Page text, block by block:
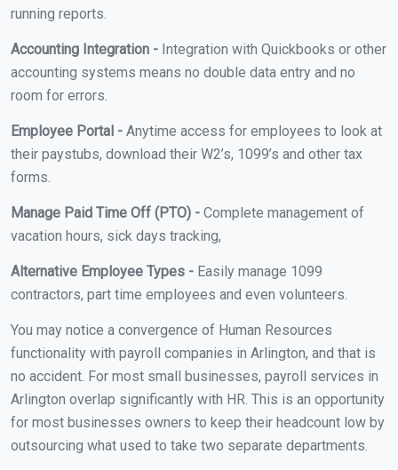
running reports.
Accounting Integration - Integration with Quickbooks or other
accounting systems means no double data entry and no
room for errors.
Employee Portal - Anytime access for employees to look at
their paystubs, download their W2’s, 1099’s and other tax
forms.
Manage Paid Time Off (PTO) - Complete management of
vacation hours, sick days tracking,
Alternative Employee Types - Easily manage 1099
contractors, part time employees and even volunteers.
You may notice a convergence of Human Resources
functionality with payroll companies in Arlington, and that is
no accident. For most small businesses, payroll services in
Arlington overlap significantly with HR. This is an opportunity
for most businesses owners to keep their headcount low by
outsourcing what used to take two separate departments.